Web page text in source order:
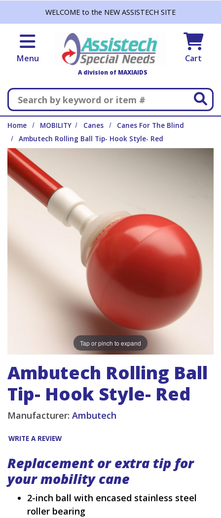
WELCOME to the NEW ASSISTECH SITE
Menu
A division of MAXIAIDS
Cart
Search
Home MOBILITY Canes
Canes For The Blind
Ambutech Rolling Ball Tip- Hook Style- Red
Tap or pinch to expand
Ambutech Rolling Ball
Tip- Hook Style- Red
Manufacturer: Ambutech
WRITE A REVIEW
Replacement or extra tip for
your mobility cane
2-inch ball with encased stainless steel
roller bearing